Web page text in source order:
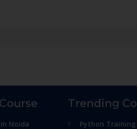
Noida
Trending
Python Training